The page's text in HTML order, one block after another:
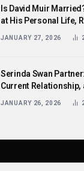
Is David Muir
at His Personal Life,
JANUARY 27, 2026
Serinda Swan
Current Relationship,
JANUARY 26, 2026